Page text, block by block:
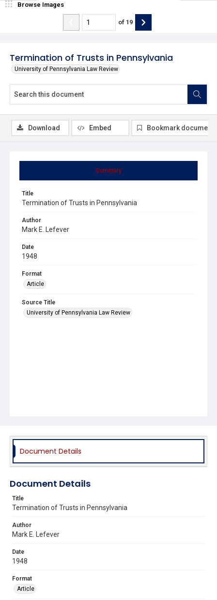
Termination of Trusts in Pennsylvania
University of Pennsylvania Law Review
Browse Images
of 19
Summary
Title
Termination of Trusts in Pennsylvania
Author
Mark E. Lefever
Date
1948
Format
Article
Source Title
University of Pennsylvania Law Review
Download Embed Bookmark document
Document Details
Document Details
Title
Termination of Trusts in Pennsylvania
Author
Mark E. Lefever
Date
1948
Format
Article